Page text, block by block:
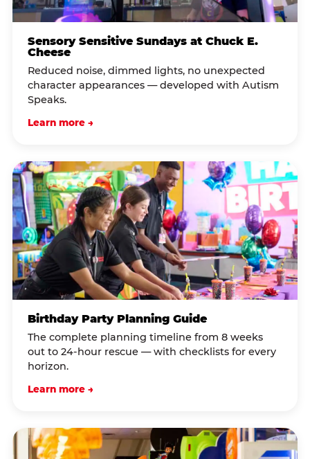
Sensory Sensitive Sundays at Chuck E.
Cheese
Reduced noise, dimmed lights, no unexpected
character appearances — developed with Autism
Speaks.
Learn more →
Birthday Party Planning Guide
The complete planning timeline from 8 weeks
out to 24-hour rescue — with checklists for every
horizon.
Learn more →